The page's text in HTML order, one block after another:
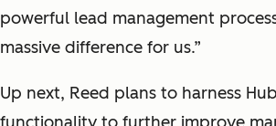
powerful lead management
massive difference for us.”
Up next, Reed plans to harness